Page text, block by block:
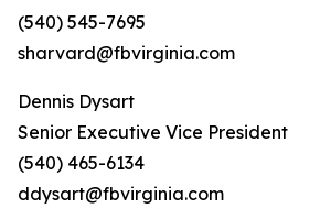
(540) 545-7695
sharvard@fbvirginia.com
Dennis Dysart
Senior Executive Vice President
(540) 465-6134
ddysart@fbvirginia.com